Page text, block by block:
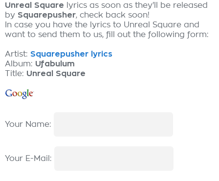
Unreal Square lyrics as soon as they'll be released
by Squarepusher, check back soon!
In case you have the lyrics to Unreal Square and
want to send them to us, fill out the following form:
Artist: Squarepusher lyrics
Album: Ufabulum
Title: Unreal Square
Your Name:
Your E-Mail: